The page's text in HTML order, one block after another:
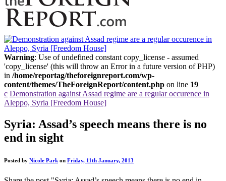
Warning: Use of undefined constant copy_license - assumed
'copy_license' (this will throw an Error in a future version of PHP)
in /home/reportag/theforeignreport.com/wp-
content/themes/TheForeignReport/content.php on line 19
c Demonstration against Assad regime are a regular occurence in
Aleppo, Syria [Freedom House]
Syria: Assad’s speech means there is no
end in sight
Posted by Nicole Park on Friday, 11th January, 2013